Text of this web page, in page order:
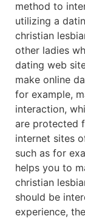
method to
utilizing a
christian
other ladies
dating web
make online
for example,
interaction,
are protected
internet sites
such as for
helps you to
christian
should be
experience,